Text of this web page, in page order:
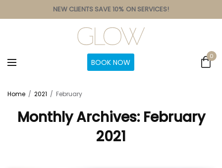
NEW CLIENTS SAVE 10% ON SERVICES!
BOOK NOW
0
Home 2021 February
Monthly Archives: February
2021